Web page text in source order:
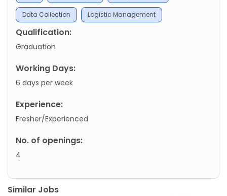
Data Collection Logistic Management
Qualification:
Graduation
Working Days:
6 days per week
Experience:
Fresher/Experienced
No. of openings:
4
Similar Jobs